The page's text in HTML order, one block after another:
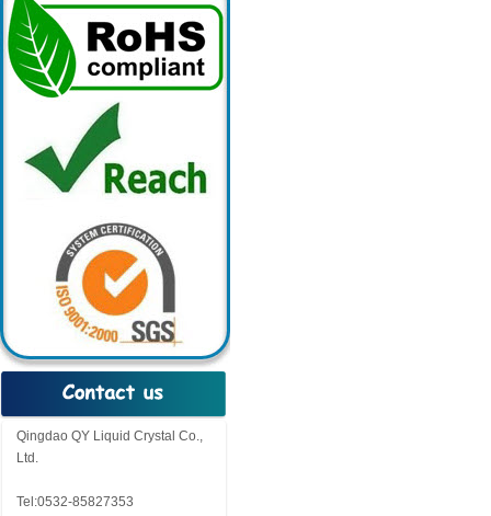
Qingdao QY Liquid Crystal Co.,
Ltd.
Tel:0532-85827353